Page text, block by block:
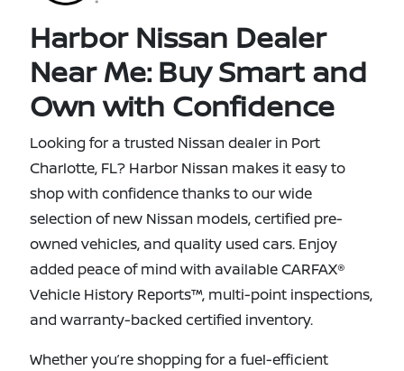
Harbor Nissan Dealer
Near Me: Buy Smart and
Own with Confidence
Looking for a trusted Nissan dealer in Port
Charlotte, FL? Harbor Nissan makes it easy to
shop with confidence thanks to our wide
selection of new Nissan models, certified pre-
owned vehicles, and quality used cars. Enjoy
added peace of mind with available CARFAX®
Vehicle History Reports™, multi-point inspections,
and warranty-backed certified inventory.
Whether you’re shopping for a fuel-efficient